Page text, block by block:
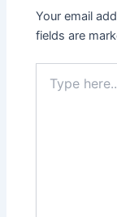
Your email
fields are
here..